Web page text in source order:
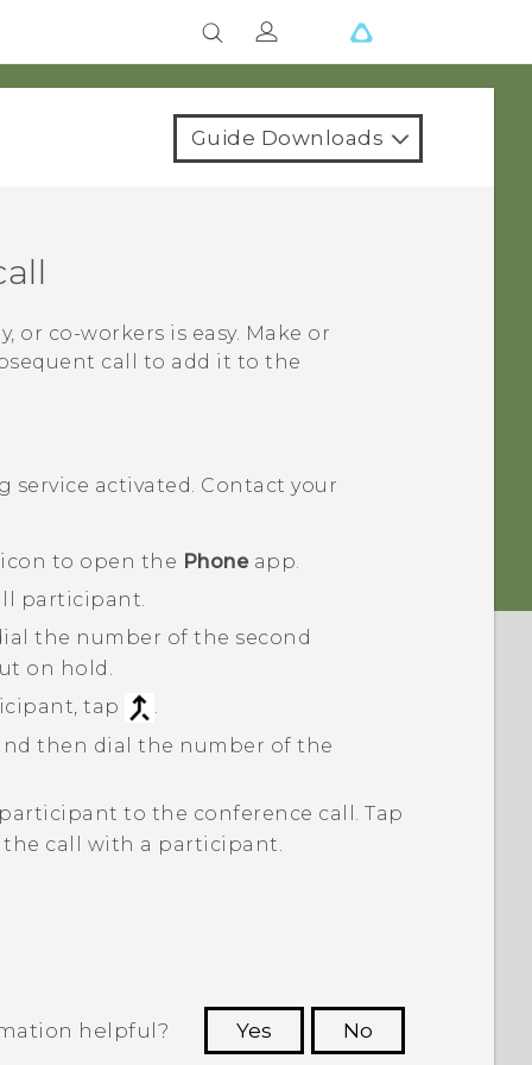
Guide Downloads
co-workers is easy. Make or
call to add it to the
service activated. Contact your
to open the Phoneapp.
participant.
the number of the second
on hold.
tap
then dial the number of the
to the conference call.Tap
call with a participant.
helpful? Yes
No